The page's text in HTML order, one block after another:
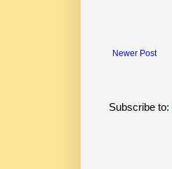
Newer Post
Subscribe to: